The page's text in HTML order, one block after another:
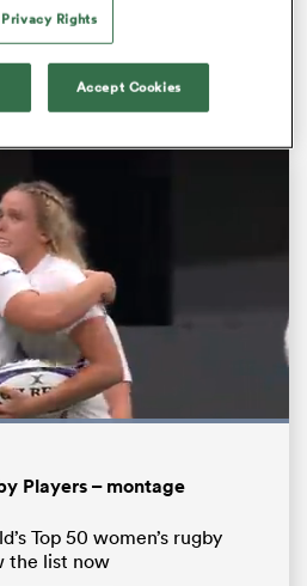
Women’s European
were crowned victors
Loaded:
Players – montage
Top 50 women’s rugby
the list now
Rights
Accept Cookies